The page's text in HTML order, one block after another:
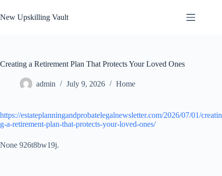
to
content
New Upskilling Vault
Creating a Retirement Plan That Protects Your Loved Ones
admin July 9, 2026 Home
https://estateplanningandprobatelegalnewsletter.com/2026/07/01/creatin
g-a-retirement-plan-that-protects-your-loved-ones/
None 926t8bw19j.